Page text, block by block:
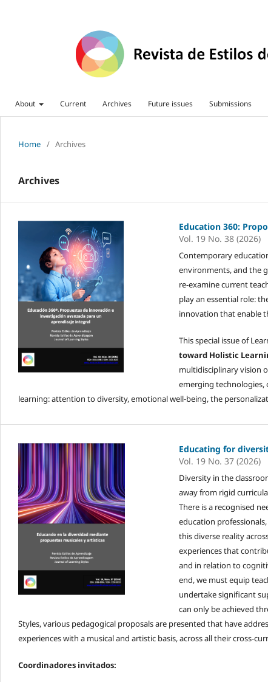
About Current Archives Future issues Submissions
Home / Archives
Archives
Education 360:
Vol. 19 No. 38 (2026)
Contemporary
environments, and the
re-examine current
play an essential role:
innovation that enable
This special issue of
toward Holistic
multidisciplinary vision
emerging technologies,
learning: attention to diversity, emotional well-being, the
Educating for
Vol. 19 No. 37 (2026)
Diversity in the
away from rigid
There is a recognised
education
this diverse reality
experiences that
and in relation to
end, we must equip
undertake significant
can only be achieved
Styles, various pedagogical proposals are presented that have
experiences with a musical and artistic basis, across all their cross-
Coordinadores invitados: